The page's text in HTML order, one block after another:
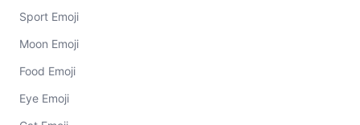
Sport Emoji
Moon Emoji
Food Emoji
Eye Emoji